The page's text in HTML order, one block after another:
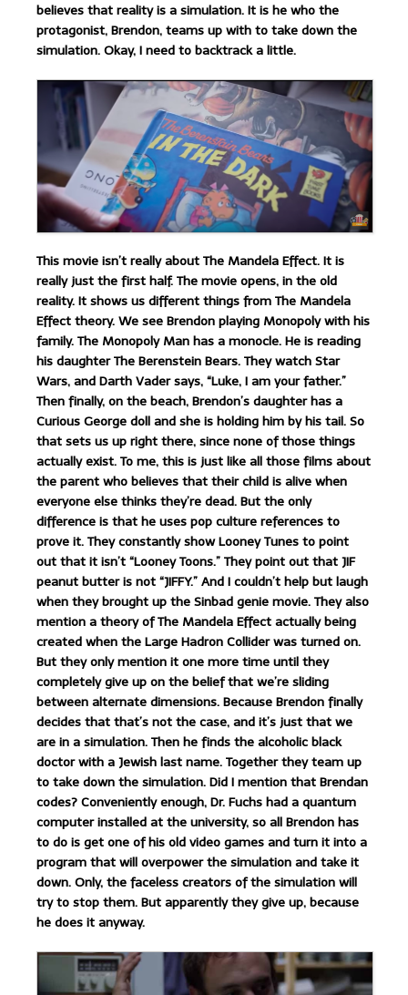
believes that reality is a simulation. It is he who the
protagonist, Brendon, teams up with to take down the
simulation. Okay, I need to backtrack a little.
This movie isn’t really about The Mandela Effect. It is
really just the first half. The movie opens, in the old
reality. It shows us different things from The Mandela
Effect theory. We see Brendon playing Monopoly with his
family. The Monopoly Man has a monocle. He is reading
his daughter The Berenstein Bears. They watch Star
Wars, and Darth Vader says, “Luke, I am your father.”
Then finally, on the beach, Brendon’s daughter has a
Curious George doll and she is holding him by his tail. So
that sets us up right there, since none of those things
actually exist. To me, this is just like all those films about
the parent who believes that their child is alive when
everyone else thinks they’re dead. But the only
difference is that he uses pop culture references to
prove it. They constantly show Looney Tunes to point
out that it isn’t “Looney Toons.” They point out that JIF
peanut butter is not “JIFFY.” And I couldn’t help but laugh
when they brought up the Sinbad genie movie. They also
mention a theory of The Mandela Effect actually being
created when the Large Hadron Collider was turned on.
But they only mention it one more time until they
completely give up on the belief that we’re sliding
between alternate dimensions. Because Brendon finally
decides that that’s not the case, and it’s just that we
are in a simulation. Then he finds the alcoholic black
doctor with a Jewish last name. Together they team up
to take down the simulation. Did I mention that Brendan
codes? Conveniently enough, Dr. Fuchs had a quantum
computer installed at the university, so all Brendon has
to do is get one of his old video games and turn it into a
program that will overpower the simulation and take it
down. Only, the faceless creators of the simulation will
try to stop them. But apparently they give up, because
he does it anyway.